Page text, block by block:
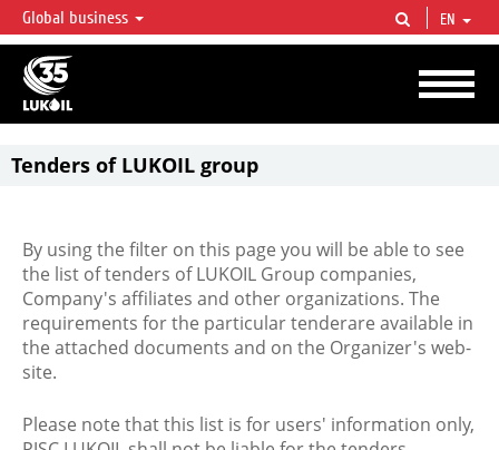
LUKOIL OVERVIEW
LUKOIL is one of the largest oil & gas vertical integrated companies in the world
accounting for over 2% of crude production and circa 1% of proved hydrocarbon
reserves globally.
Global business EN
Tenders of LUKOIL group
By using the filter on this page you will be able to see
the list of tenders of LUKOIL Group companies,
Company's affiliates and other organizations. The
requirements for the particular tenderare available in
the attached documents and on the Organizer's web-
site.
Please note that this list is for users' information only,